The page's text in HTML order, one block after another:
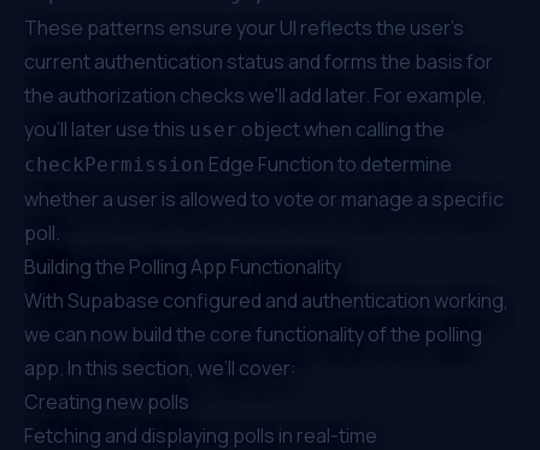
These patterns ensure your UI reflects the user’s
current authentication status and forms the basis for
the authorization checks we'll add later. For example,
you’ll later use this user object when calling the
checkPermission Edge Function to determine
whether a user is allowed to vote or manage a specific
poll.
Building the Polling App Functionality
With Supabase configured and authentication working,
we can now build the core functionality of the polling
app. In this section, we’ll cover:
Creating new polls
Fetching and displaying polls in real-time